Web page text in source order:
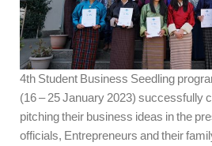
4th Student Business Seedling
(16 – 25 January 2023) successfully
pitching their business ideas in the
officials, Entrepreneurs and their